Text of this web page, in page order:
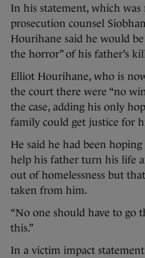
In his statement, which was
prosecution counsel
Hourihane said he would
the horror” of his father’s
Elliot Hourihane, who is
the court there were “no
the case, adding his only
family could get justice for
He said he had been
help his father turn his life
out of homelessness but
taken from him.
“No one should have to go
this.”
In a victim impact